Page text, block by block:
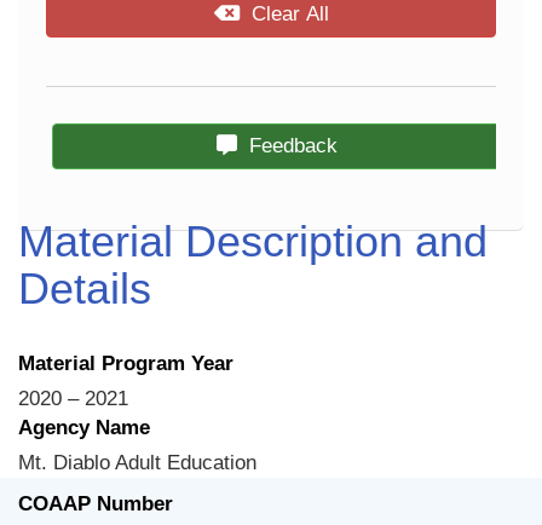
Clear All
Feedback
Material Description and
Details
Material Program Year
2020 – 2021
Agency Name
Mt. Diablo Adult Education
COAAP Number